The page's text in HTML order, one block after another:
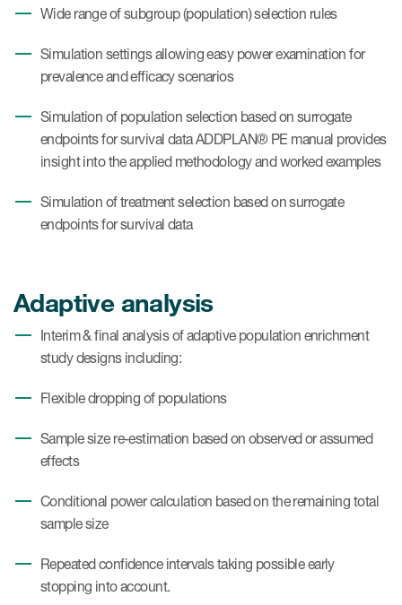
Wide range of subgroup (population) selection rules
Simulation settings allowing easy power examination for
prevalence and efficacy scenarios
Simulation of population selection based on surrogate
endpoints for survival data ADDPLAN® PE manual provides
insight into the applied methodology and worked examples
Simulation of treatment selection based on surrogate
endpoints for survival data
Adaptive analysis
Interim & final analysis of adaptive population enrichment
study designs including:
Flexible dropping of populations
Sample size re-estimation based on observed or assumed
effects
Conditional power calculation based on the remaining total
sample size
Repeated confidence intervals taking possible early
stopping into account.